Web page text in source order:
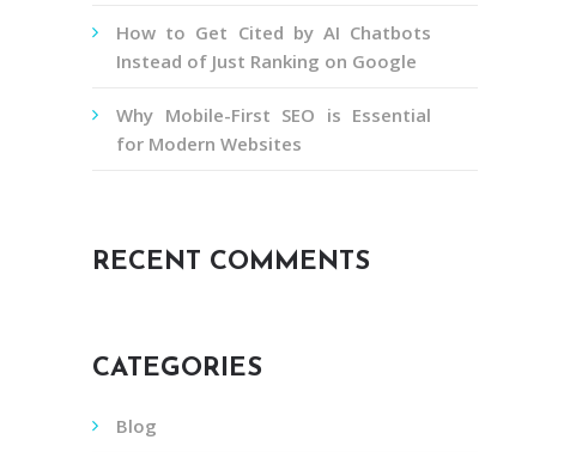
How to Get Cited by AI Chatbots
Instead of Just Ranking on Google
Why Mobile-First SEO is Essential
for Modern Websites
RECENT COMMENTS
CATEGORIES
Blog